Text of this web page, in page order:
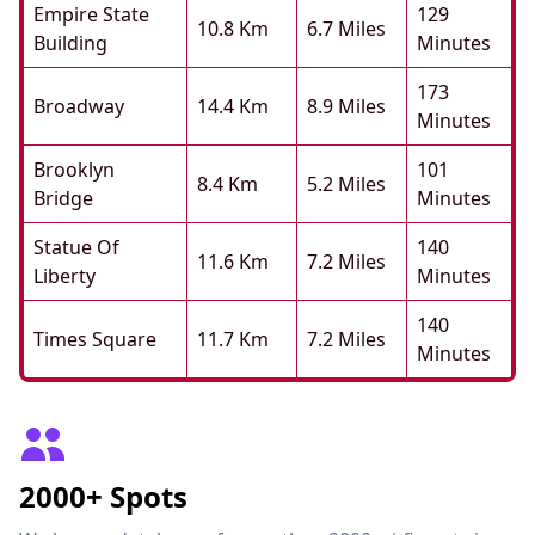
Empire State
Building
10.8 Km 6.7 Miles
129
Minutes
Broadway 14.4 Km 8.9 Miles
173
Minutes
Brooklyn
Bridge
8.4 Km 5.2 Miles
101
Minutes
Statue Of
Liberty
11.6 Km 7.2 Miles
140
Minutes
Times Square 11.7 Km 7.2 Miles
140
Minutes
2000+ Spots